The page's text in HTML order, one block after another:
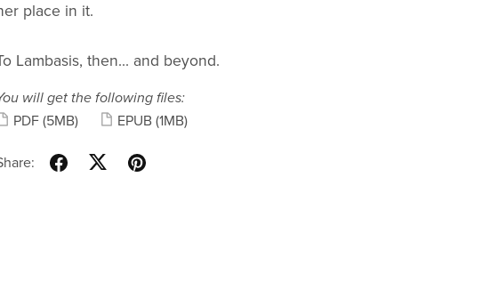
place in it.
Lambasis, then... and beyond.
will get the following files:
PDF (5MB) EPUB (1MB)